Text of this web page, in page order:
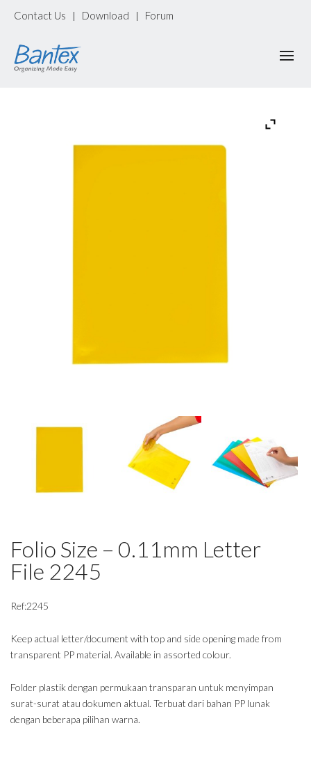
Contact Us | Download | Forum
Folio Size – 0.11mm Letter
File 2245
Ref:2245
Keep actual letter/document with top and side opening made from
transparent PP material. Available in assorted colour.
Folder plastik dengan permukaan transparan untuk menyimpan
surat-surat atau dokumen aktual. Terbuat dari bahan PP lunak
dengan beberapa pilihan warna.